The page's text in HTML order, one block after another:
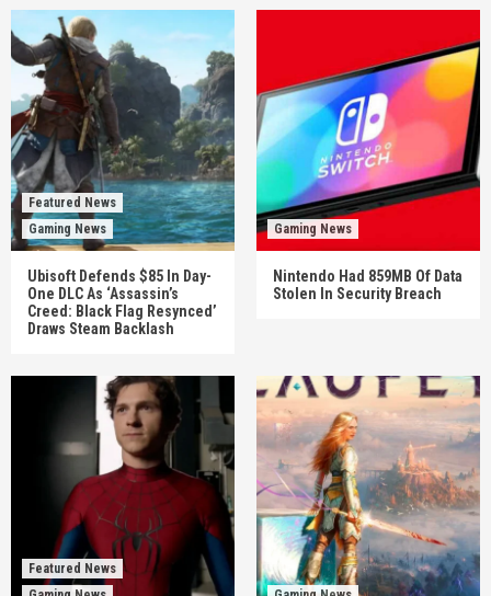
Featured News
Gaming News
Ubisoft Defends $85 In Day-
One DLC As ‘Assassin’s
Creed: Black Flag Resynced’
Draws Steam Backlash
Gaming News
Nintendo Had 859MB Of Data
Stolen In Security Breach
Featured News